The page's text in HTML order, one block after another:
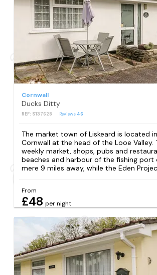
Cornwall
Ducks Ditty
REF: S137628 Reviews 46
The market town of Liskeard is located
Cornwall at the head of the Looe Valley.
weekly market, shops, pubs and
beaches and harbour of the fishing port
mere 9 miles away, while the Eden
From
£48 per night